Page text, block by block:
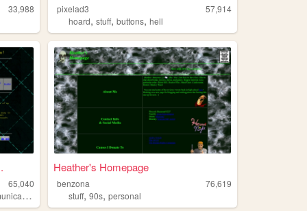
33,988
pixelad3
57,914
hoard,stuff,buttons,hell
65,040
Heather's Homepage
benzona
76,619
stuff,90s,personal